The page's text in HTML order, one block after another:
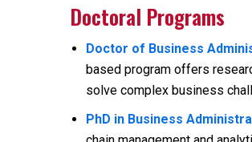
Doctoral Programs
Doctor of Business
based program offers
solve complex business
PhD in Business